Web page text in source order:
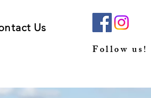
Us
Follow us!